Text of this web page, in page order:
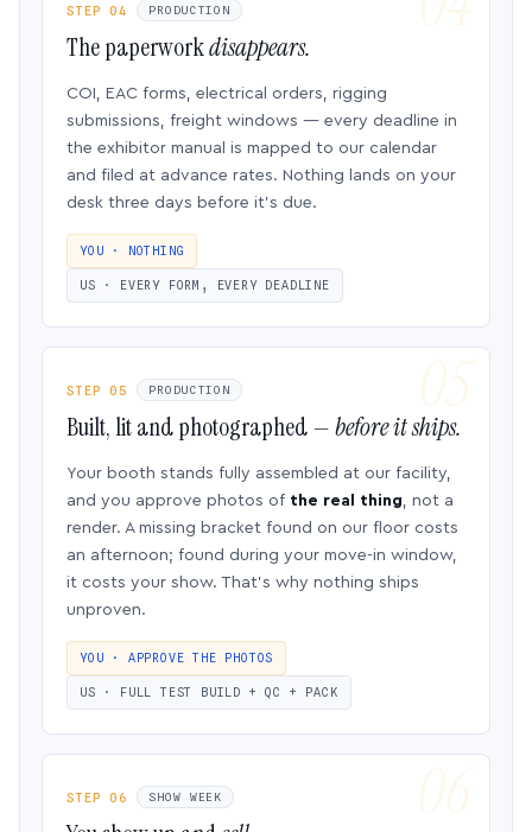
STEP 04 PRODUCTION
The paperworkdisappears.
COI, EAC forms, electrical orders, rigging
submissions, freight windows — every deadline in
the exhibitor manual is mapped to our calendar
and filed at advance rates. Nothing lands on your
desk three days before it’s due.
YOU · NOTHING
US · EVERY FORM, EVERY DEADLINE
STEP 05 PRODUCTION
Built, lit and photographed —before it ships.
Your booth stands fully assembled at our facility,
and you approve photos of the real thing, not a
render. A missing bracket found on our floor costs
an afternoon; found during your move-in window,
it costs your show. That’s why nothing ships
unproven.
YOU · APPROVE THE PHOTOS
US · FULL TEST BUILD + QC + PACK
STEP 06 SHOW WEEK